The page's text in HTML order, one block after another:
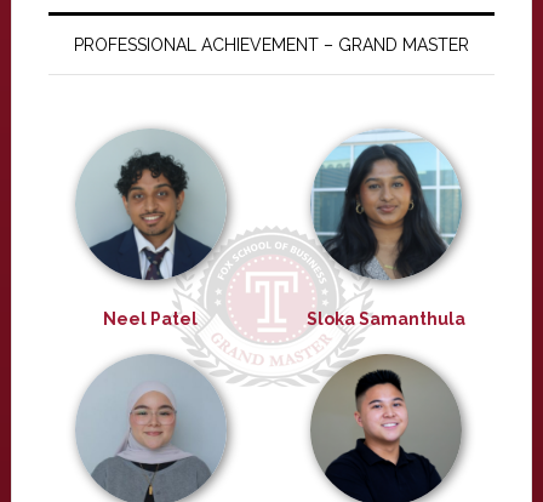
PROFESSIONAL ACHIEVEMENT – GRAND MASTER
Neel Patel Sloka Samanthula